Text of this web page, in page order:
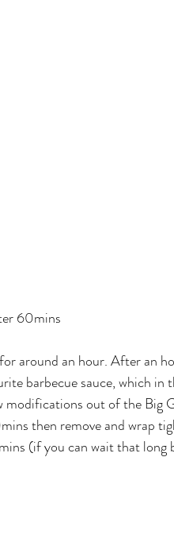
60mins
around an hour. After an
barbecue sauce, which in
out of the Big
then remove and wrap
(if you can wait that long